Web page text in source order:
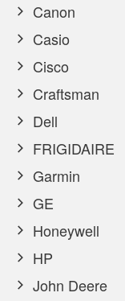
Canon
Casio
Cisco
Craftsman
Dell
FRIGIDAIRE
Garmin
GE
Honeywell
HP
John Deere